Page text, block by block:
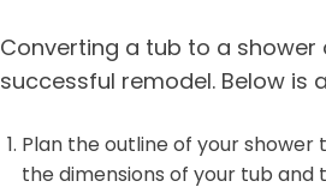
Converting a tub to a
successful remodel. Below is
Plan the outline of your
the dimensions of your tub